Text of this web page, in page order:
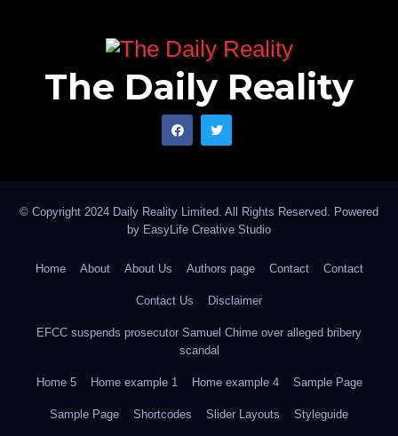
The Daily Reality
© Copyright 2024 Daily Reality Limited. All Rights Reserved. Powered
by EasyLife Creative Studio
Home About About Us Authors page Contact Contact
Contact Us Disclaimer
EFCC suspends prosecutor Samuel Chime over alleged bribery
scandal
Home 5 Home example 1 Home example 4 Sample Page
Sample Page Shortcodes Slider Layouts Styleguide